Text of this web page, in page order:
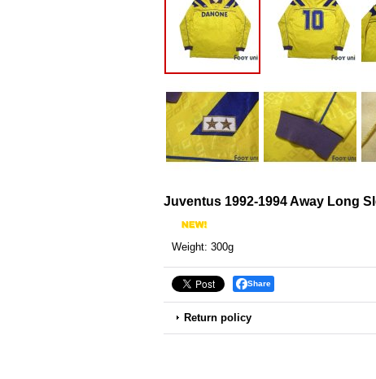
Juventus 1992-1994 Away Long
Weight: 300g
Share
Return policy